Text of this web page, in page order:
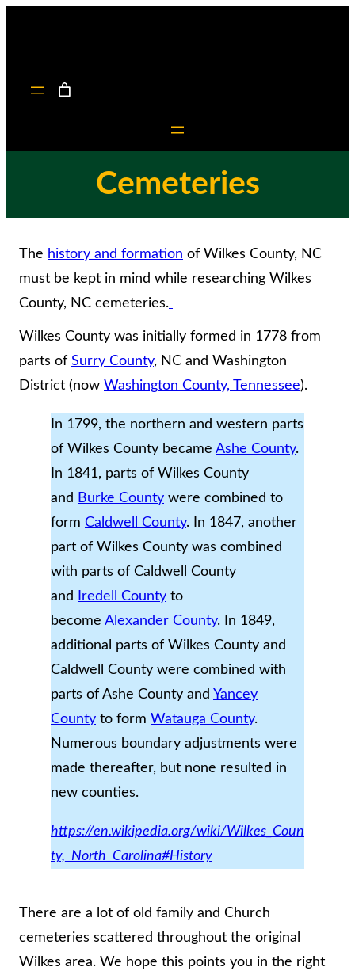
Cemeteries
The history and formation of Wilkes County, NC
must be kept in mind while researching Wilkes
County, NC cemeteries.
Wilkes County was initially formed in 1778 from
parts of Surry County, NC and Washington
District (now Washington County, Tennessee).
In 1799, the northern and western parts
of Wilkes County became Ashe County.
In 1841, parts of Wilkes County
and Burke County were combined to
form Caldwell County. In 1847, another
part of Wilkes County was combined
with parts of Caldwell County
and
Iredell County to
become Alexander County. In 1849,
additional parts of Wilkes County and
Caldwell County were combined with
parts of Ashe County and Yancey
County to form Watauga County.
Numerous boundary adjustments were
made thereafter, but none resulted in
new counties.
https://en.wikipedia.org/wiki/Wilkes_Coun
ty,_North_Carolina#History
There are a lot of old family and Church
cemeteries scattered throughout the original
Wilkes area. We hope this points you in the right